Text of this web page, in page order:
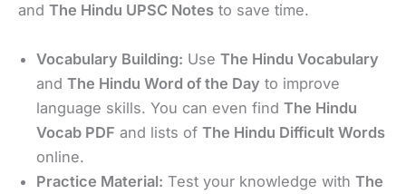
and The Hindu UPSC Notes to save time.
Vocabulary Building: Use The Hindu Vocabulary
and The Hindu Word of the Day to improve
language skills. You can even find The Hindu
Vocab PDF and lists of The Hindu Difficult Words
online.
Practice Material: Test your knowledge with The